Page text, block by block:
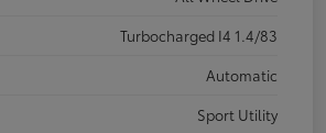
Turbocharged I4 1.4/83
Automatic
Sport Utility